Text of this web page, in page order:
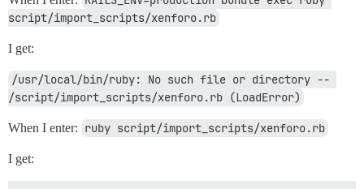
script/import_scripts/xenforo.rb
I get:
/usr/local/bin/ruby: No such file or directory --
/script/import_scripts/xenforo.rb (LoadError)
When I enter: ruby script/import_scripts/xenforo.rb
I get: